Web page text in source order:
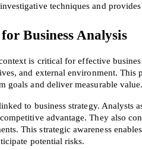
techniques and
Business Analysis
is critical for effective
and external environment. This
goals and deliver measurable value.
to business strategy. Analysts
advantage. They also
This strategic awareness
potential risks.